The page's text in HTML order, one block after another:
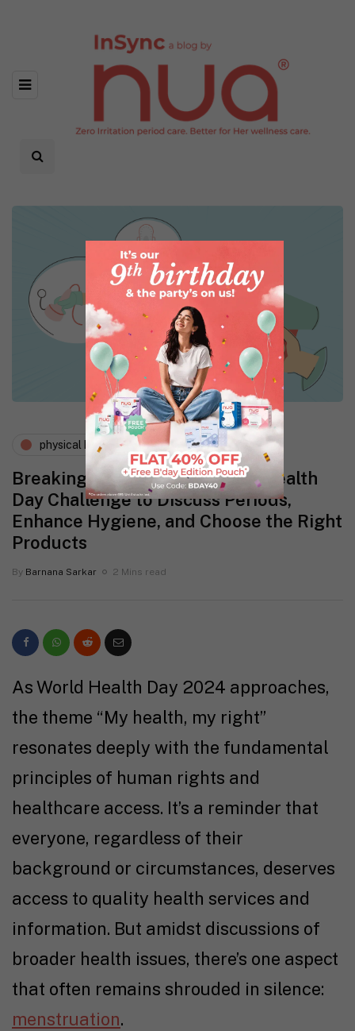
physical health wellness
Breaking the Silence: A World Health
Day Challenge to Discuss Periods,
Enhance Hygiene, and Choose the Right
Products
By Barnana Sarkar 2 Mins read
As World Health Day 2024 approaches,
the theme “My health, my right”
resonates deeply with the fundamental
principles of human rights and
healthcare access. It’s a reminder that
everyone, regardless of their
background or circumstances, deserves
access to quality health services and
information. But amidst discussions of
broader health issues, there’s one aspect
that often remains shrouded in silence:
menstruation.